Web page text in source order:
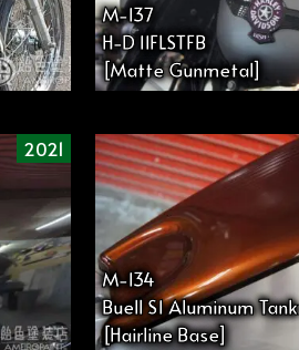
M-137
H-D 11FLSTFB
[Matte Gunmetal]
2021
M-134
Buell S1 Aluminum Tank
[Hairline Base]